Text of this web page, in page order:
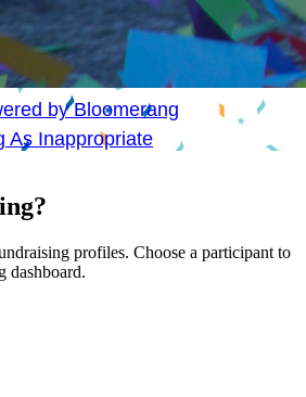
As Inappropriate
profiles. Choose a participant to
dashboard.